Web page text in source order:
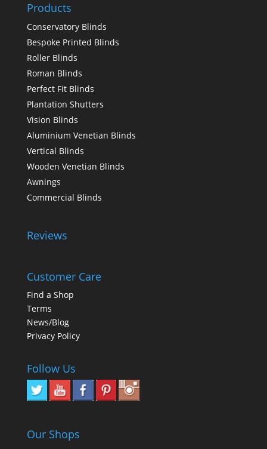
Products
Conservatory Blinds
Bespoke Printed Blinds
Roller Blinds
Roman Blinds
Perfect Fit Blinds
Plantation Shutters
Vision Blinds
Aluminium Venetian Blinds
Vertical Blinds
Wooden Venetian Blinds
Awnings
Commercial Blinds
Reviews
Customer Care
Find a Shop
Terms
News/Blog
Privacy Policy
Follow Us
Our Shops